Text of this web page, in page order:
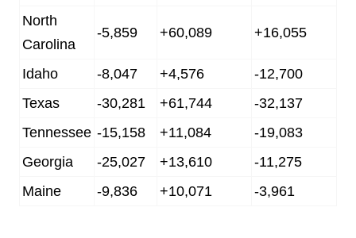
North
Carolina
-5,859 +60,089 +16,055
Idaho -8,047 +4,576
-12,700
Texas
-30,281 +61,744
-32,137
Tennessee -15,158 +11,084
-19,083
Georgia
-25,027 +13,610
-11,275
Maine
-9,836 +10,071 -3,961